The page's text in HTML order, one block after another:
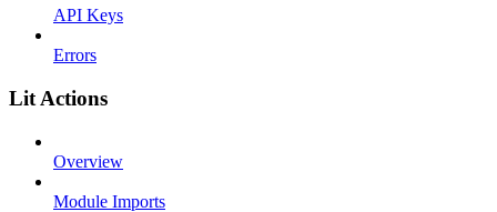
API Keys
Errors
Lit Actions
Overview
Module Imports